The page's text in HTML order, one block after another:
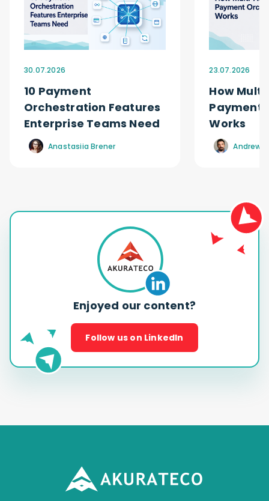
30.07.2026
10 Payment
Orchestration Features
Enterprise Teams Need
Anastasiia Brener
23.07.2026
How
Payment
Works
Andrew
Enjoyed our content?
Follow us on LinkedIn